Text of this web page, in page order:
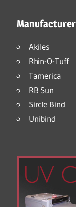
Akiles
Rhin-O-Tuff
Tamerica
RB Sun
Sircle Bind
Unibind